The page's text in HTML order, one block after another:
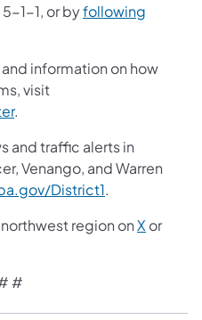
1-1, or byfollowing
information on how
visit
.
and traffic alerts in
Venango, and Warren
District1.
region onX or
#